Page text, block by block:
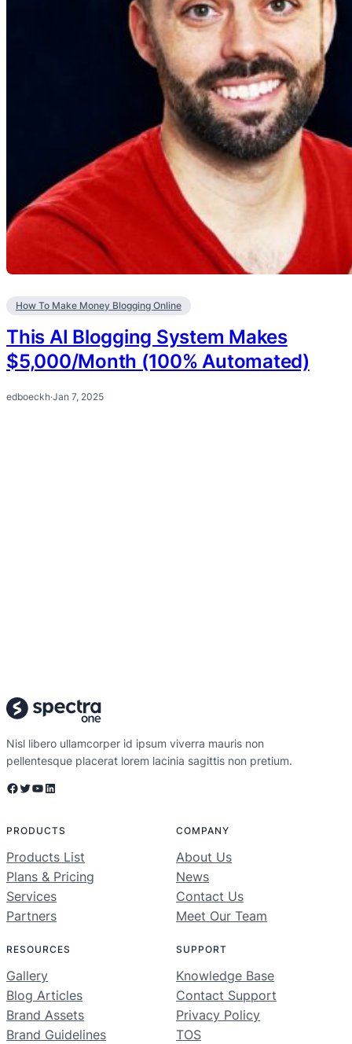
How To Make Money Blogging Online
This AI Blogging System Makes
$5,000/Month (100% Automated)
edboeckh·Jan 7, 2025
Nisl libero ullamcorper id ipsum viverra mauris non
pellentesque placerat lorem lacinia sagittis non pretium.
Facebook Twitter YouTube LinkedIn
PRODUCTS
Products List
Plans & Pricing
Services
Partners
COMPANY
About Us
News
Contact Us
Meet Our Team
RESOURCES
Gallery
Blog Articles
Brand Assets
Brand Guidelines
SUPPORT
Knowledge Base
Contact Support
Privacy Policy
TOS